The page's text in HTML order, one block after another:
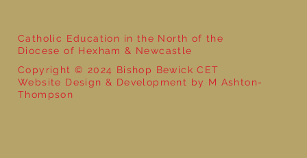
Catholic Education in the North of the
Diocese of Hexham & Newcastle
Copyright © 2024 Bishop Bewick CET
Website Design & Development by M Ashton-
Thompson